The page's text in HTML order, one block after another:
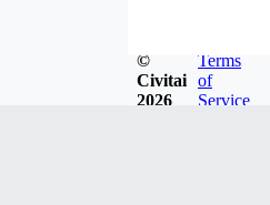
©
Civitai
2026
Terms
of
Service